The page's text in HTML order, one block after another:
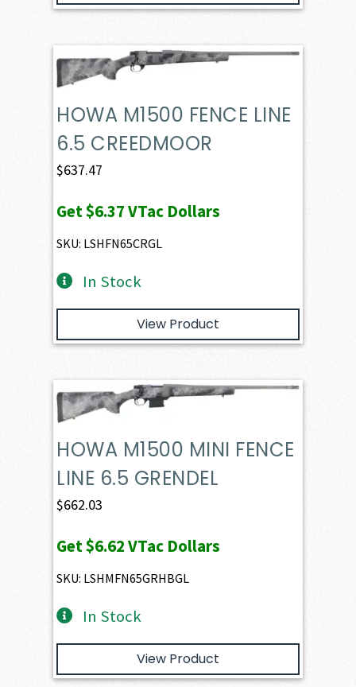
HOWA M1500 FENCE LINE
6.5 CREEDMOOR
$637.47
Get$6.37VTac Dollars
SKU: LSHFN65CRGL
In Stock
View Product
HOWA M1500 MINI FENCE
LINE 6.5 GRENDEL
$662.03
Get$6.62VTac Dollars
SKU: LSHMFN65GRHBGL
In Stock
View Product